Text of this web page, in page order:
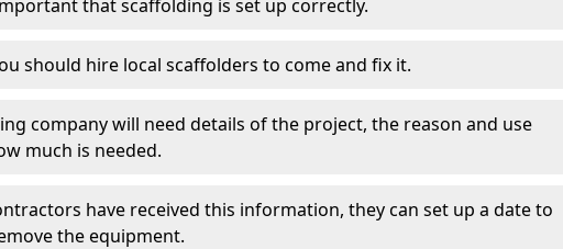
that scaffolding is set up correctly.
should hire local scaffolders to come and fix it.
company will need details of the project, the reason and use
much is needed.
have received this information, they can set up a date to
the equipment.